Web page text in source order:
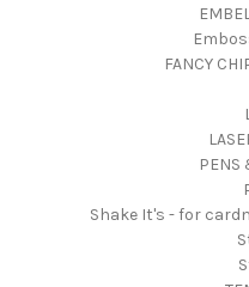
FANCY
PENS
Shake It's - for